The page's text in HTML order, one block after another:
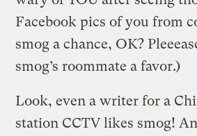
Facebook pics of you from
smog a chance, OK?
smog’s roommate a favor.)
Look, even a writer for a
station CCTV likes smog!